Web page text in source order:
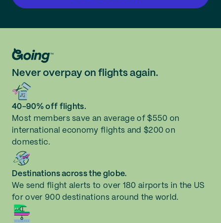
Never overpay on flights again.
40-90% off flights.
Most members save an average of $550 on
international economy flights and $200 on
domestic.
Destinations across the globe.
We send flight alerts to over 180 airports in the US
for over 900 destinations around the world.